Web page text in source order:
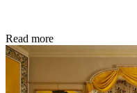
Read more